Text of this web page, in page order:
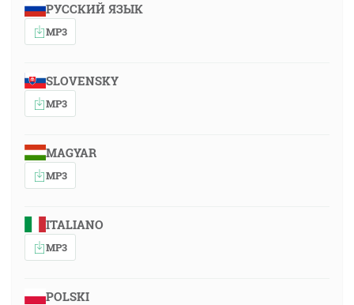
РУССКИЙ ЯЗЫК
MP3
SLOVENSKY
MP3
MAGYAR
MP3
ITALIANO
MP3
POLSKI